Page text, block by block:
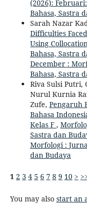
(2026):
Bahasa, Sastra
Sarah Nazar
Difficulties
Using
Bahasa, Sastra
December :
Bahasa, Sastra
Riva Sulsi Putri,
Nurul Kurnia
Zufe, Pengaruh
Bahasa
Kelas F ,
Sastra dan
Morfologi :
dan Budaya
1 2 3 4 5 6 7 8 9 10 >
You may also start an